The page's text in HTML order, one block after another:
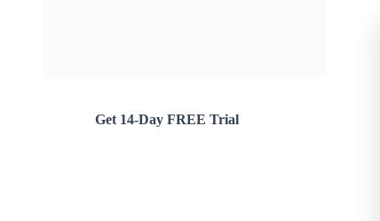
Get 14-Day FREE Trial